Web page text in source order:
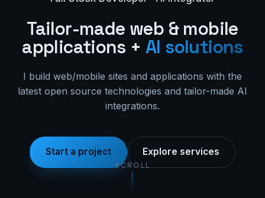
Tailor-made web & mobile
applications +AI solutions
I build web/mobile sites and applications with the
latest open source technologies and tailor-made AI
integrations.
Start a project Explore services
SCROLL